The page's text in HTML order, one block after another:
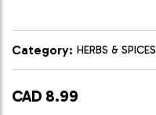
Category: HERBS & SPICES
CAD 8.99